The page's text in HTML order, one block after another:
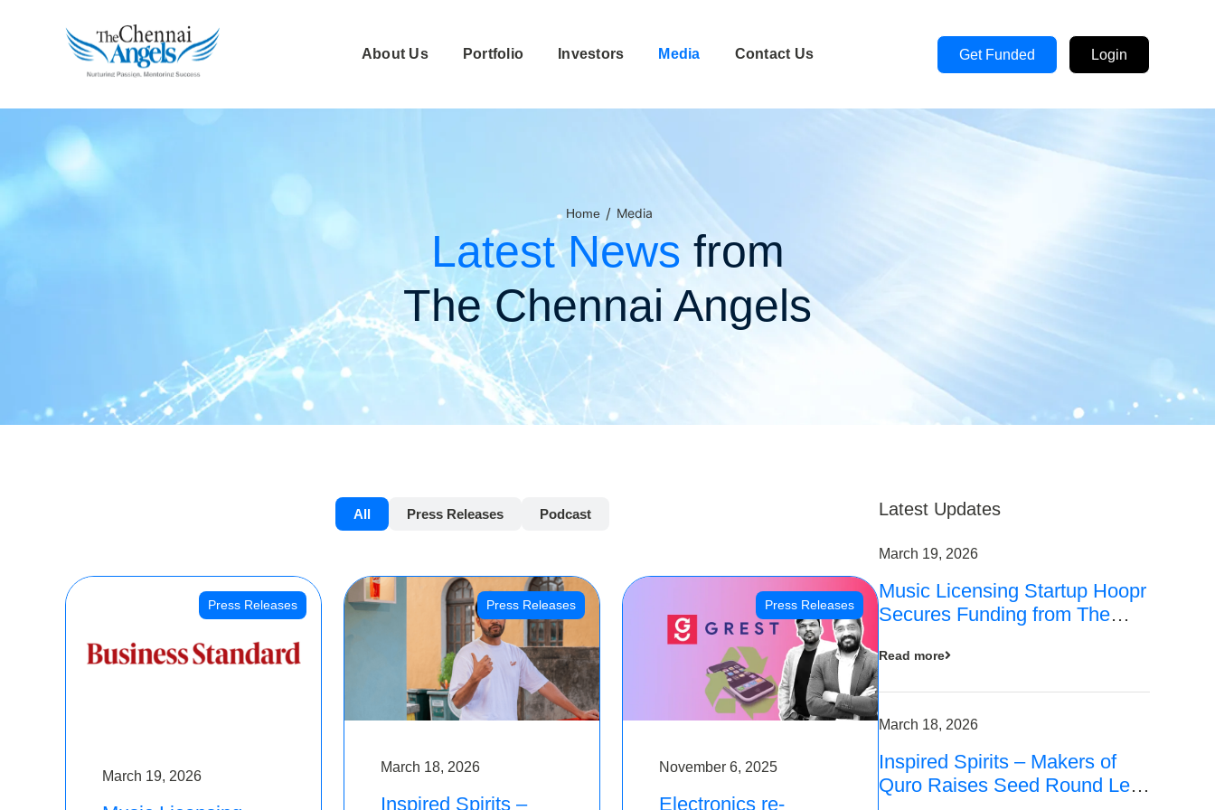
About Us Portfolio Investors Media Contact Us Get Funded Login
Home / Media
Latest News from
The Chennai Angels
All Press Releases Podcast
Press Releases
March 19, 2026
Press Releases
March 18, 2026
Inspired Spirits –
Press Releases
November 6, 2025
Electronics re-
Latest Updates
March 19, 2026
Music Licensing Startup Hoopr
Secures Funding from The
Series A Round
Read more
March 18, 2026
Inspired Spirits – Makers of
Quro Raises Seed Round Led